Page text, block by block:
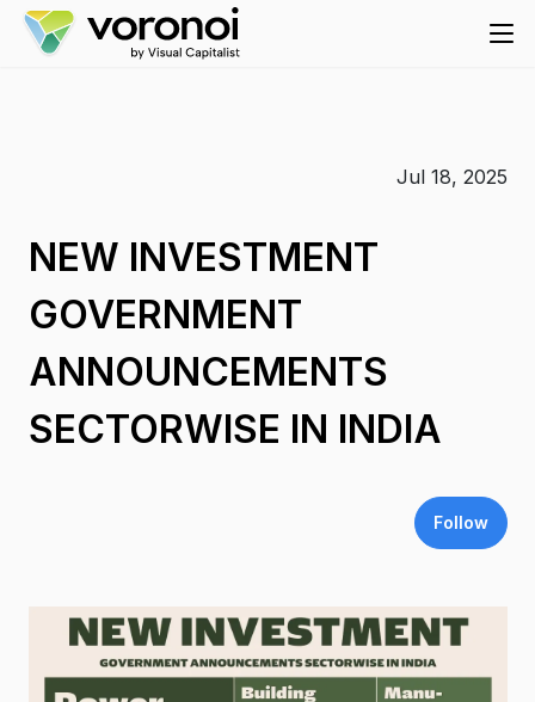
Jul 18, 2025
NEW INVESTMENT
GOVERNMENT
ANNOUNCEMENTS
SECTORWISE IN INDIA
Follow